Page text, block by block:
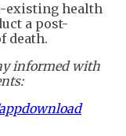
existing health
a post-
death.
informed with